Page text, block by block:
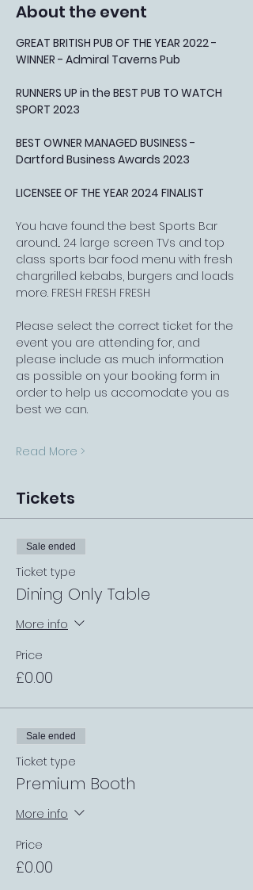
About the event
GREAT BRITISH PUB OF THE YEAR 2022 -
WINNER - Admiral Taverns Pub
RUNNERS UP in the BEST PUB TO WATCH
SPORT 2023
BEST OWNER MANAGED BUSINESS -
Dartford Business Awards 2023
LICENSEE OF THE YEAR 2024 FINALIST
You have found the best Sports Bar
around... 24 large screen TVs and top
class sports bar food menu with fresh
chargrilled kebabs, burgers and loads
more. FRESH FRESH FRESH
Please select the correct ticket for the
event you are attending for, and
please include as much information
as possible on your booking form in
order to help us accomodate you as
best we can.
Read More >
Tickets
Sale ended
Ticket type
Dining Only Table
More info
Price
£0.00
Sale ended
Ticket type
Premium Booth
More info
Price
£0.00